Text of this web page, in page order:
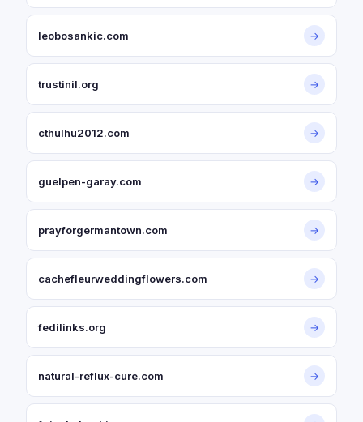
leobosankic.com →
trustinil.org →
cthulhu2012.com →
guelpen-garay.com →
prayforgermantown.com →
cachefleurweddingflowers.com →
fedilinks.org →
natural-reflux-cure.com →